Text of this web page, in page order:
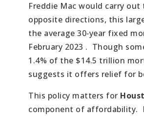
Freddie Mac would carry out
opposite directions, this
the average 30‑year fixed
February 2023 . Though
1.4% of the $14.5 trillion
suggests it offers relief for
This policy matters for
component of affordability.